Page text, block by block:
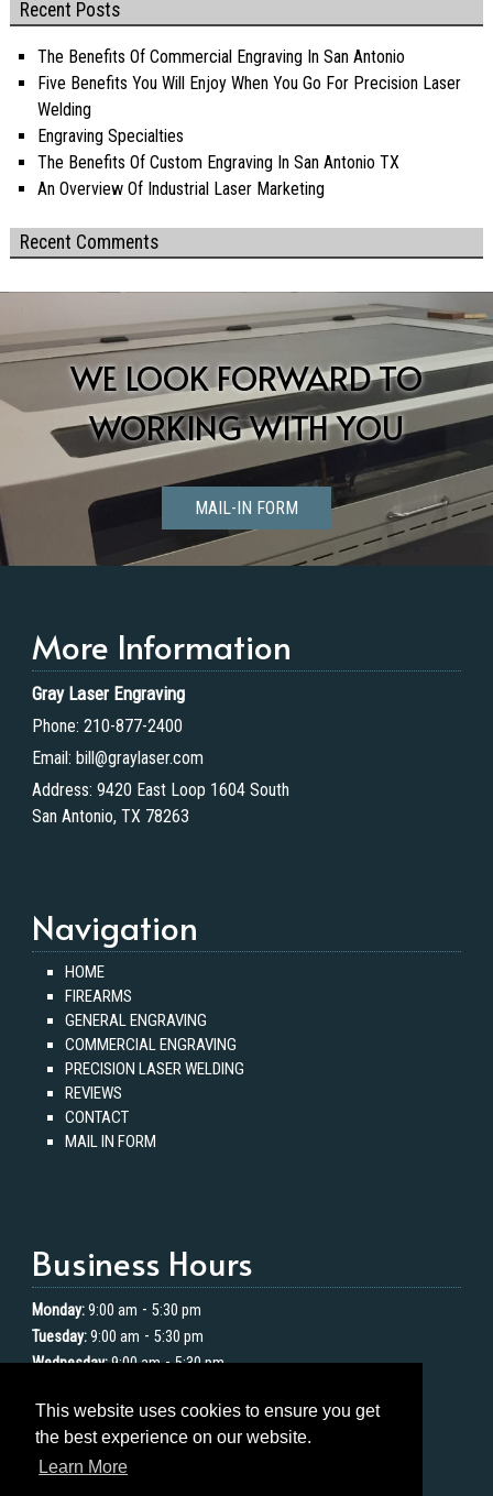
This website uses cookies to ensure you get
the best experience on our website.
Learn More
Recent Posts
The Benefits Of Commercial Engraving In San Antonio
Five Benefits You Will Enjoy When You Go For Precision Laser
Welding
Engraving Specialties
The Benefits Of Custom Engraving In San Antonio TX
An Overview Of Industrial Laser Marketing
Recent Comments
WE LOOK FORWARD TO
WORKING WITH YOU
MAIL-IN FORM
More Information
Gray Laser Engraving
Phone: 210-877-2400
Email: bill@graylaser.com
Address: 9420 East Loop 1604 South
San Antonio, TX 78263
Navigation
HOME
FIREARMS
GENERAL ENGRAVING
COMMERCIAL ENGRAVING
PRECISION LASER WELDING
REVIEWS
CONTACT
MAIL IN FORM
Business Hours
Monday:9:00 am - 5:30 pm
Tuesday:9:00 am - 5:30 pm
Wednesday:9:00 am-5:30 pm
Friday: 9:00 am- 5:30 pm
Saturday:Closed
Sunday:Closed